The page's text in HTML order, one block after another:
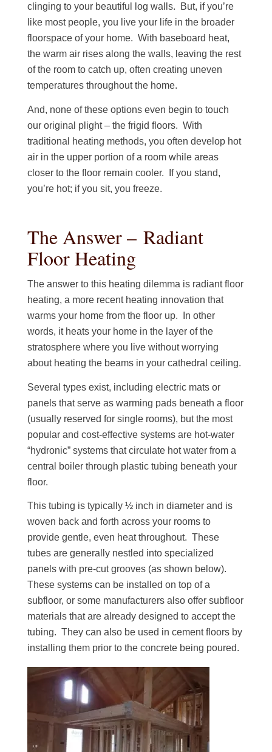
clinging to your beautiful log walls. But, if you’re
like most people, you live your life in the broader
floorspace of your home. With baseboard heat,
the warm air rises along the walls, leaving the rest
of the room to catch up, often creating uneven
temperatures throughout the home.
And, none of these options even begin to touch
our original plight – the frigid floors. With
traditional heating methods, you often develop hot
air in the upper portion of a room while areas
closer to the floor remain cooler. If you stand,
you’re hot; if you sit, you freeze.
The Answer – Radiant
Floor Heating
The answer to this heating dilemma is radiant floor
heating, a more recent heating innovation that
warms your home from the floor up. In other
words, it heats your home in the layer of the
stratosphere where you live without worrying
about heating the beams in your cathedral ceiling.
Several types exist, including electric mats or
panels that serve as warming pads beneath a floor
(usually reserved for single rooms), but the most
popular and cost-effective systems are hot-water
“hydronic” systems that circulate hot water from a
central boiler through plastic tubing beneath your
floor.
This tubing is typically ½ inch in diameter and is
woven back and forth across your rooms to
provide gentle, even heat throughout. These
tubes are generally nestled into specialized
panels with pre-cut grooves (as shown below).
These systems can be installed on top of a
subfloor, or some manufacturers also offer subfloor
materials that are already designed to accept the
tubing. They can also be used in cement floors by
installing them prior to the concrete being poured.